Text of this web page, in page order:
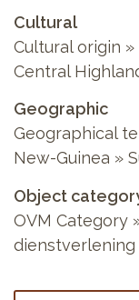
Cultural
Cultural origin »
Central
Geographic
Geographical
New-Guinea »
Object
OVM Category
dienstverlening